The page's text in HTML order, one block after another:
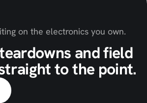
on the electronics you own.
and field
to the point.